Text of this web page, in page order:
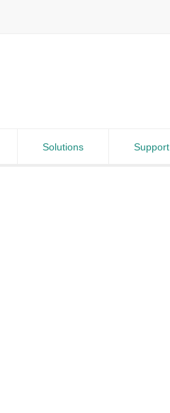
Solutions Support